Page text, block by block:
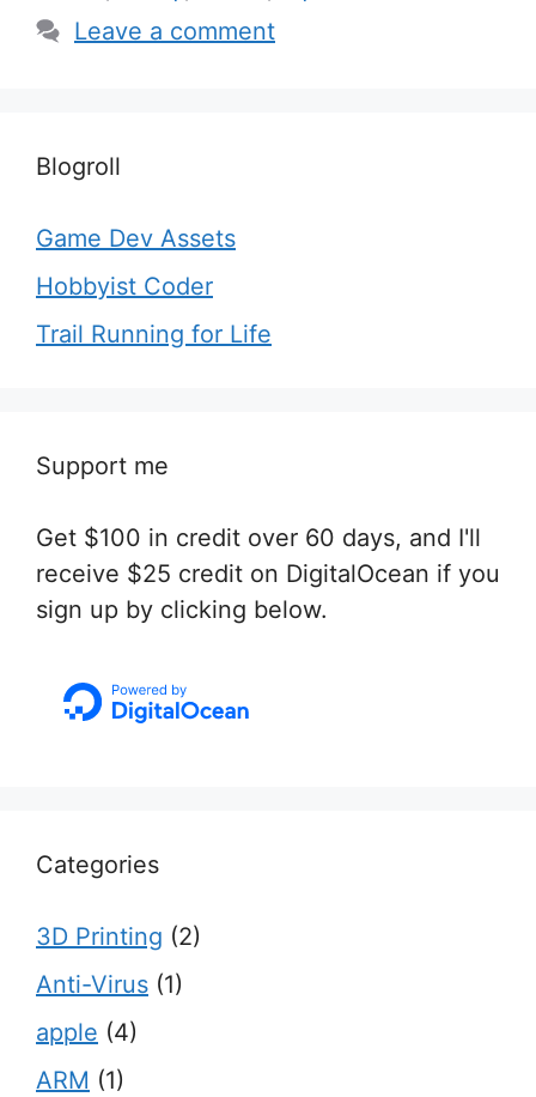
Leave a comment
Blogroll
Game Dev Assets
Hobbyist Coder
Trail Running for Life
Support me
Get $100 in credit over 60 days, and I'll
receive $25 credit on DigitalOcean if you
sign up by clicking below.
Categories
3D Printing (2)
Anti-Virus (1)
apple (4)
ARM (1)